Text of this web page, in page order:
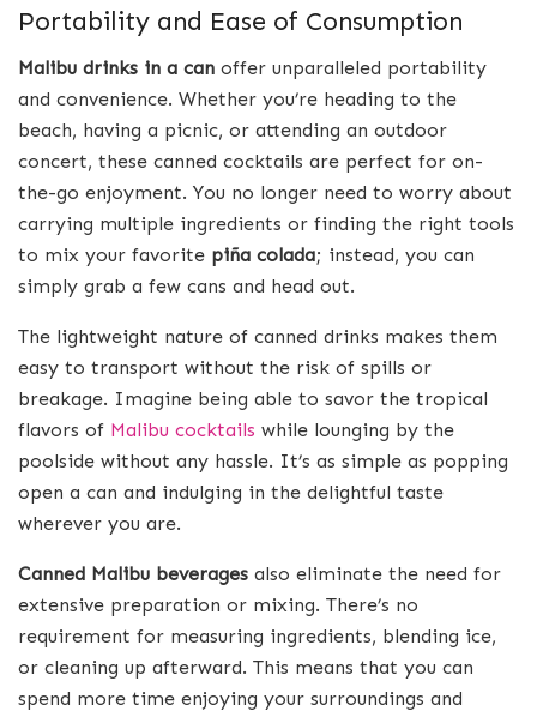
Portability and Ease of Consumption
Malibu drinks in a can offer unparalleled portability
and convenience. Whether you’re heading to the
beach, having a picnic, or attending an outdoor
concert, these canned cocktails are perfect for on-
the-go enjoyment. You no longer need to worry about
carrying multiple ingredients or finding the right tools
to mix your favorite piña colada; instead, you can
simply grab a few cans and head out.
The lightweight nature of canned drinks makes them
easy to transport without the risk of spills or
breakage. Imagine being able to savor the tropical
flavors of Malibu cocktails while lounging by the
poolside without any hassle. It’s as simple as popping
open a can and indulging in the delightful taste
wherever you are.
Canned Malibu beverages also eliminate the need for
extensive preparation or mixing. There’s no
requirement for measuring ingredients, blending ice,
or cleaning up afterward. This means that you can
spend more time enjoying your surroundings and